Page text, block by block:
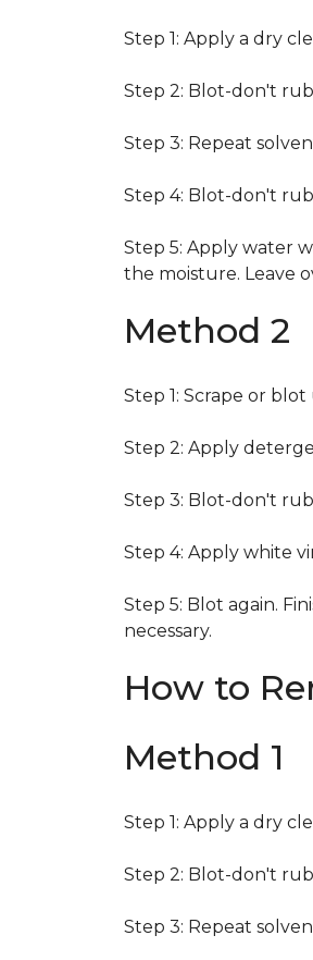
Step 1: Apply a dry
Step 2: Blot-don't
Step 3: Repeat
Step 4: Blot-don't
Step 5: Apply water
the moisture. Leave
Method 2
Step 1: Scrape or blot
Step 2: Apply
Step 3: Blot-don't
Step 4: Apply white
Step 5: Blot again.
necessary.
How to
Method 1
Step 1: Apply a dry
Step 2: Blot-don't
Step 3: Repeat